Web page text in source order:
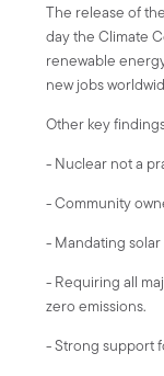
The release of
day the Climate
renewable
new jobs
Other key
- Nuclear not a
- Community
- Mandating
- Requiring all
zero emissions.
- Strong support